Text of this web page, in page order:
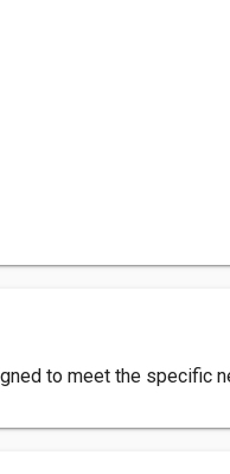
to meet the specific